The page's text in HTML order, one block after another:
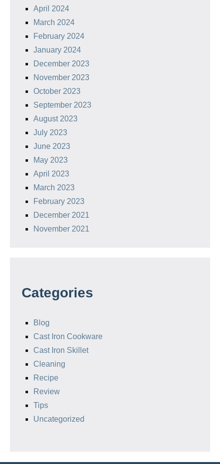
April 2024
March 2024
February 2024
January 2024
December 2023
November 2023
October 2023
September 2023
August 2023
July 2023
June 2023
May 2023
April 2023
March 2023
February 2023
December 2021
November 2021
Categories
Blog
Cast Iron Cookware
Cast Iron Skillet
Cleaning
Recipe
Review
Tips
Uncategorized